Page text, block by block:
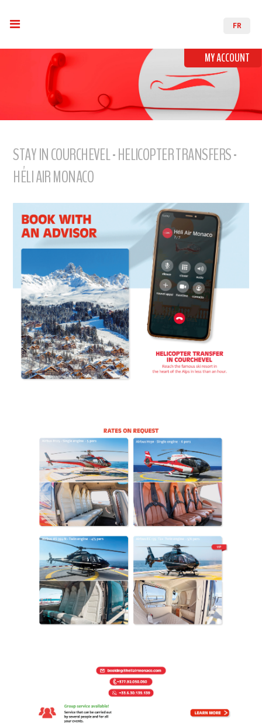
FR
MY ACCOUNT
STAY IN COURCHEVEL - HELICOPTER TRANSFERS -
HÉLI AIR MONACO